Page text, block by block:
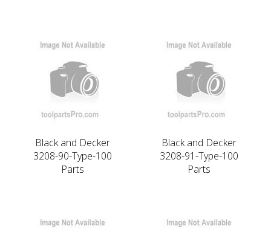
Black and Decker
3208-90-Type-100
Parts
Black and Decker
3208-91-Type-100
Parts